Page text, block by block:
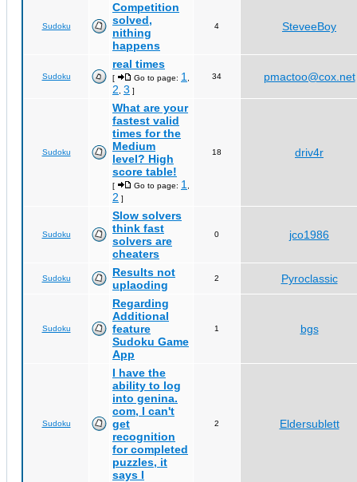
Sudoku
Competition
solved,
nithing
happens
4 SteveeBoy
Sudoku
real times
[ Go to page: 1
2 3 ]
34 pmactoo@cox.net
Sudoku
What are your
fastest valid
times for the
Medium
level? High
score table!
[ Go to page: 1
2 ]
18 driv4r
Sudoku
Slow solvers
think fast
solvers are
cheaters
0 jco1986
Sudoku
Results not
uplaoding
2 Pyroclassic
Sudoku
Regarding
Additional
feature
Sudoku Game
App
1 bgs
Sudoku
I have the
ability to log
into genina.
com, I can't
get
recognition
for completed
puzzles, it
says I
2 Eldersublett